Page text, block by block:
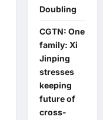
Doubling
CGTN: One
family: Xi
Jinping
stresses
keeping
future of
cross-